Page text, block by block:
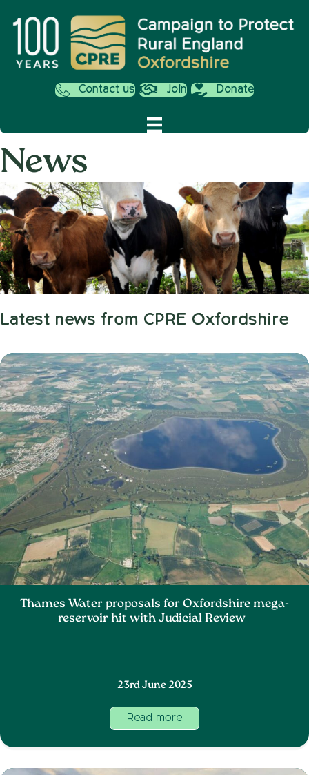
Contact us Join Donate
News
Latest news from CPRE Oxfordshire
Thames Water proposals for Oxfordshire mega-
reservoir hit with Judicial Review
23rd June 2025
Read more